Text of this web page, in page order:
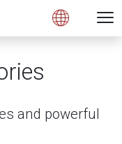
Open
and powerful